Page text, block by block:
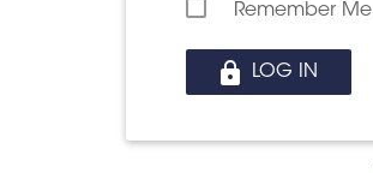
Remember Me
LOG IN